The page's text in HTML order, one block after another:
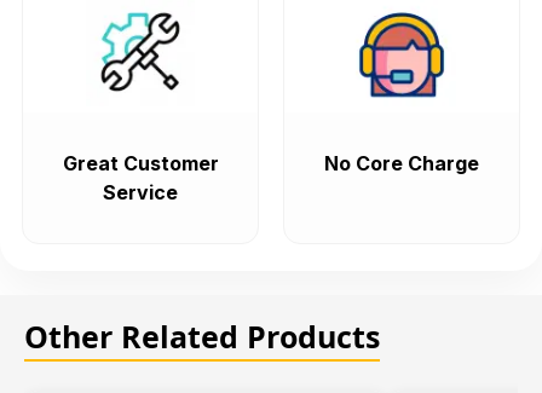
Great Customer
Service
No Core Charge
Other Related Products